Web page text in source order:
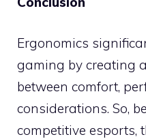
Ergonomics
gaming by creating
between comfort,
considerations. So,
competitive esports,